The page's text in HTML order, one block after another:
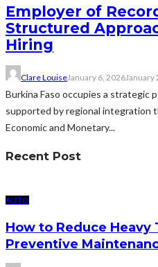
Employer of
Structured
Hiring
Clare LouiseJanuary 6, 2026January
Burkina Faso occupies a strategic
supported by regional integration
Economic and Monetary...
Recent Post
AUTO
How to Reduce
Preventive